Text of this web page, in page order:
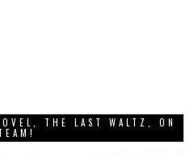
THE LAST WALTZ, ON